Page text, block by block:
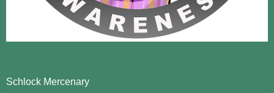
Schlock Mercenary